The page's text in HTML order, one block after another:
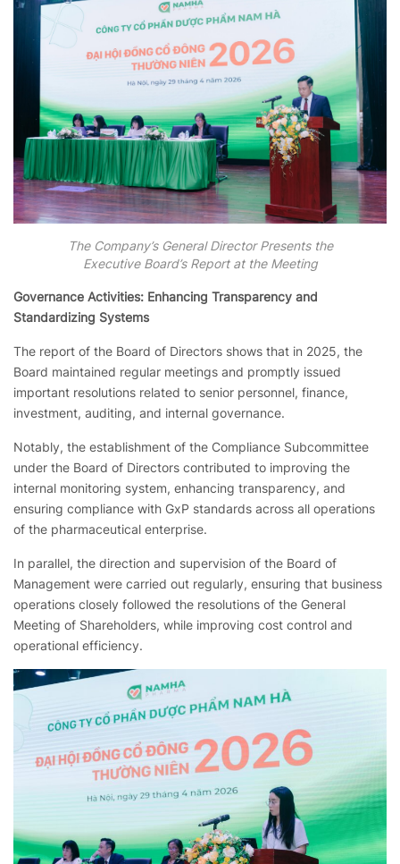
The Company’s General Director Presents the
Executive Board’s Report at the Meeting
Governance Activities: Enhancing Transparency and
Standardizing Systems
The report of the Board of Directors shows that in 2025, the
Board maintained regular meetings and promptly issued
important resolutions related to senior personnel, finance,
investment, auditing, and internal governance.
Notably, the establishment of the Compliance Subcommittee
under the Board of Directors contributed to improving the
internal monitoring system, enhancing transparency, and
ensuring compliance with GxP standards across all operations
of the pharmaceutical enterprise.
In parallel, the direction and supervision of the Board of
Management were carried out regularly, ensuring that business
operations closely followed the resolutions of the General
Meeting of Shareholders, while improving cost control and
operational efficiency.